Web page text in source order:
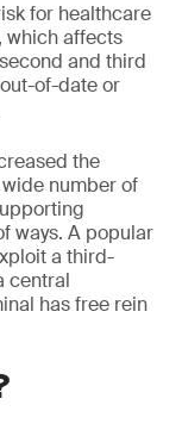
for healthcare
which affects
and third
of-date or
the
number of
ways. A popular
a third-
central
has free rein